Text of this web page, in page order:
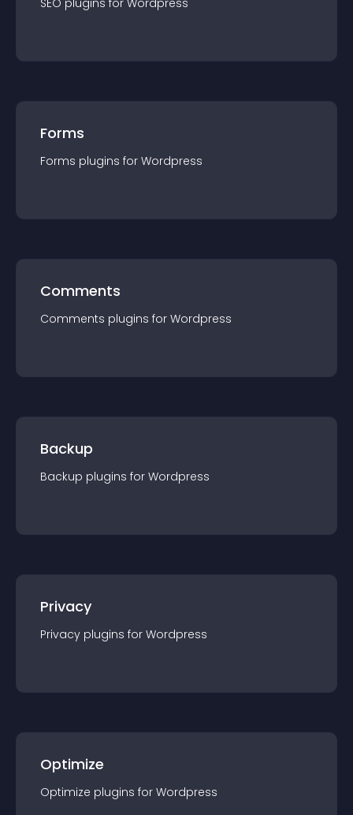
SEO plugins for Wordpress
Forms
Forms plugins for Wordpress
Comments
Comments plugins for Wordpress
Backup
Backup plugins for Wordpress
Privacy
Privacy plugins for Wordpress
Optimize
Optimize plugins for Wordpress